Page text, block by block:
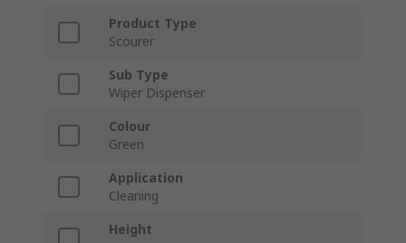
Product Type
Scourer
Sub Type
Wiper Dispenser
Colour
Green
Application
Cleaning
Height